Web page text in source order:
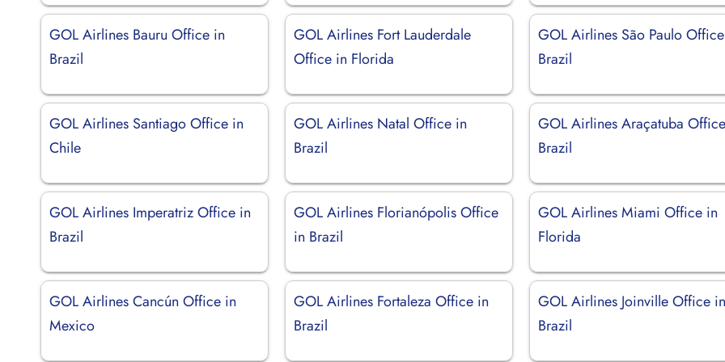
GOL Airlines Bauru Office in
Brazil
GOL Airlines Fort Lauderdale
Office in Florida
GOL Airlines São Paulo
Brazil
GOL Airlines Santiago Office in
Chile
GOL Airlines Natal Office in
Brazil
GOL Airlines Araçatuba
Brazil
GOL Airlines Imperatriz Office in
Brazil
GOL Airlines Florianópolis Office
in Brazil
GOL Airlines Miami Office in
Florida
GOL Airlines Cancún Office in
Mexico
GOL Airlines Fortaleza Office in
Brazil
GOL Airlines Joinville Office in
Brazil